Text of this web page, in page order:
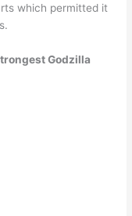
which permitted it
Godzilla